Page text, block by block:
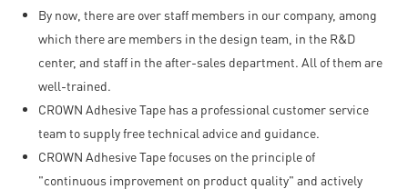
By now, there are over staff members in our company, among
which there are members in the design team, in the R&D
center, and staff in the after-sales department. All of them are
well-trained.
CROWN Adhesive Tape has a professional customer service
team to supply free technical advice and guidance.
CROWN Adhesive Tape focuses on the principle of
"continuous improvement on product quality" and actively